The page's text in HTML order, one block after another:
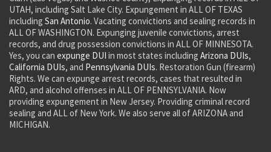
UTAH, including Salt Lake City. Expungement in ALL OF TEXAS
including San Antonio. Vacating convictions and sealing records in
ALL OF WASHINGTON. Expunging juvenile convictions, arrest
records, and drug possession convictions in ALL OF MINNESOTA.
Yes, you can expunge DUI in most states including Arizona DUIs,
California DUIs, and Pennsylvania DUIs. Restoration Gun (firearm)
Rights. We can expunge arrest records, cases that resulted in
ARD, and alcohol offenses in ALL OF PENNSYLVANIA. Now
providing expungement in New Jersey. Providing criminal record
sealing and ALL of New York. We also serve all of ARIZONA and
MICHIGAN.